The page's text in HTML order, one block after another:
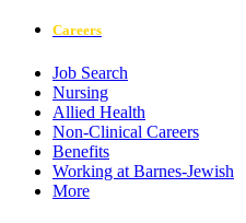
Careers
Job Search
Nursing
Allied Health
Non-Clinical Careers
Benefits
Working at Barnes-Jewish
More